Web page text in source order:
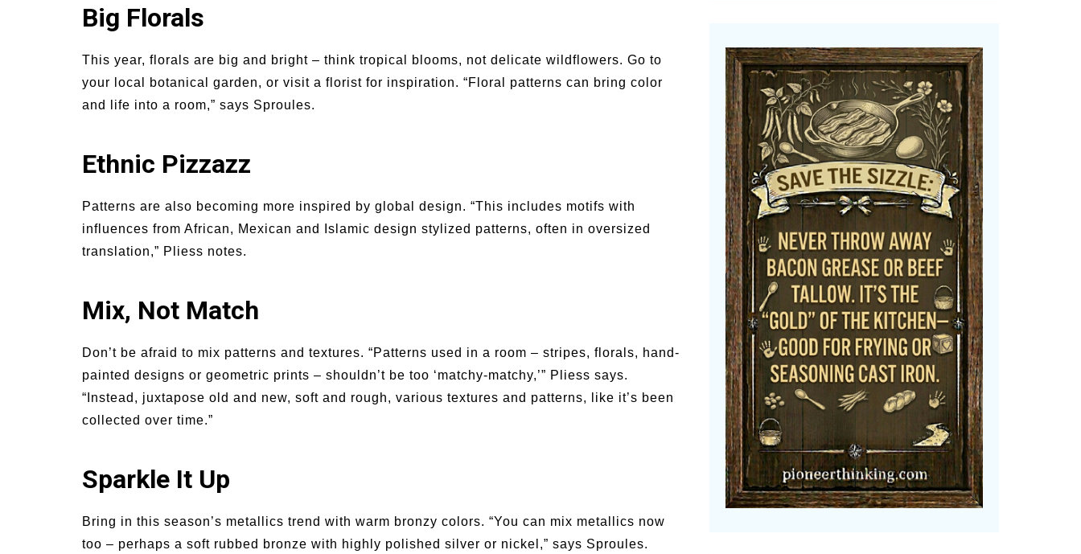
Big Florals
This year, florals are big and bright – think tropical blooms, not delicate wildflowers. Go to
your local botanical garden, or visit a florist for inspiration. “Floral patterns can bring color
and life into a room,” says Sproules.
Ethnic Pizzazz
Patterns are also becoming more inspired by global design. “This includes motifs with
influences from African, Mexican and Islamic design stylized patterns, often in oversized
translation,” Pliess notes.
Mix, Not Match
Don’t be afraid to mix patterns and textures. “Patterns used in a room – stripes, florals, hand-
painted designs or geometric prints – shouldn’t be too ‘matchy-matchy,’” Pliess says.
“Instead, juxtapose old and new, soft and rough, various textures and patterns, like it’s been
collected over time.”
Sparkle It Up
Bring in this season’s metallics trend with warm bronzy colors. “You can mix metallics now
too – perhaps a soft rubbed bronze with highly polished silver or nickel,” says Sproules.